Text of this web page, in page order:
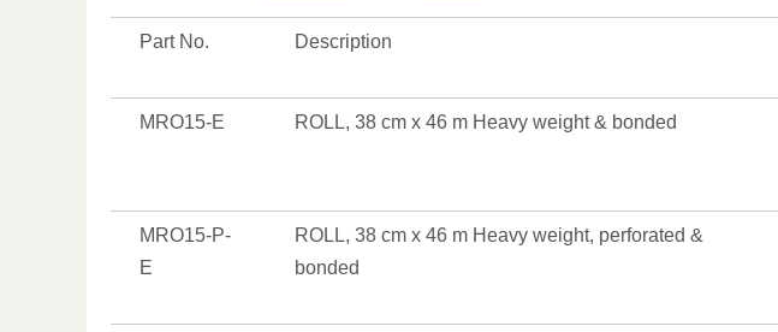
Part No. Description
MRO15-E ROLL, 38 cm x 46 m Heavy weight & bonded
MRO15-P-
E
ROLL, 38 cm x 46 m Heavy weight, perforated &
bonded